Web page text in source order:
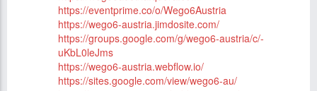
https://eventprime.co/o/Wego6Austria
https://wego6-austria.jimdosite.com/
https://groups.google.com/g/wego6-austria/c/-
uKbL0leJms
https://wego6-austria.webflow.io/
https://sites.google.com/view/wego6-au/